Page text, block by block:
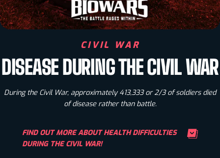
CIVIL WAR
DISEASE DURING THE CIVIL WAR
During the Civil War, approximately 413,333 or 2/3 of soldiers died
of disease rather than battle.
FIND OUT MORE ABOUT HEALTH DIFFICULTIES
DURING THE CIVIL WAR!